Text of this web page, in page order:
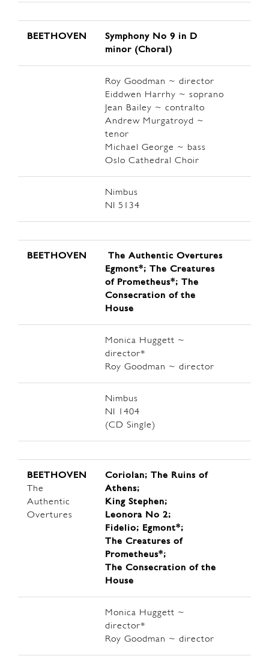
BEETHOVEN
Symphony No 9 in D
minor (Choral)
Roy Goodman ~ director
Eiddwen Harrhy ~ soprano
Jean Bailey ~ contralto
Andrew Murgatroyd ~
tenor
Michael George ~ bass
Oslo Cathedral Choir
Nimbus
NI 5134
BEETHOVEN
The Authentic Overtures
Egmont*; The Creatures
of Prometheus*; The
Consecration of the
House
Monica Huggett ~
director*
Roy Goodman ~ director
Nimbus
NI 1404
(CD Single)
BEETHOVEN
The
Authentic
Overtures
Coriolan; The Ruins of
Athens;
King Stephen;
Leonora No 2;
Fidelio; Egmont*;
The Creatures of
Prometheus*;
The Consecration of the
House
Monica Huggett ~
director*
Roy Goodman ~ director